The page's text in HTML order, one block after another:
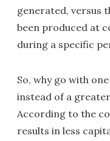
generated, versus
been produced at
during a specific
So, why go with
instead of a
According to the
results in less